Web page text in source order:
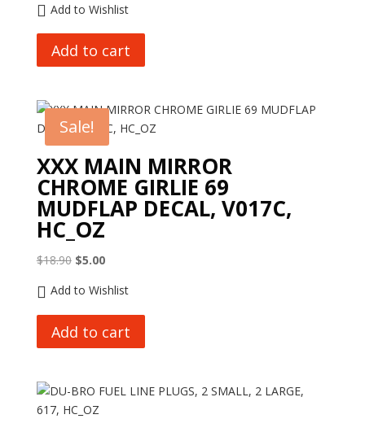
was:
$10.00.
is:
$1.00.
Add to Wishlist
Add to cart
Sale!
XXX MAIN MIRROR
CHROME GIRLIE 69
MUDFLAP DECAL, V017C,
HC_OZ
$18.90 Original
was:
$18.90.
$5.00Current
is:
$5.00.
Add to Wishlist
Add to cart